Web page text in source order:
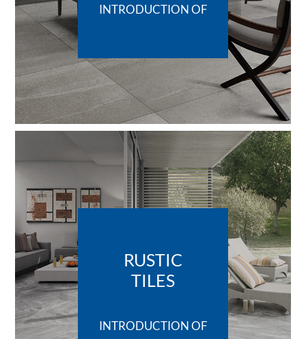
INTRODUCTION OF
RUSTIC
TILES
INTRODUCTION OF